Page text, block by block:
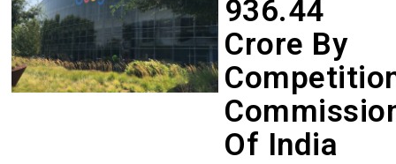
₹936.44
Crore By
Of India